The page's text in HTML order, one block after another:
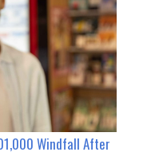
Windfall After